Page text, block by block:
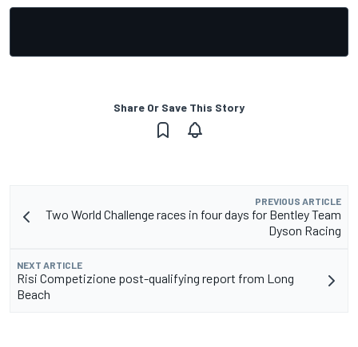
Share Or Save This Story
PREVIOUS ARTICLE
Two World Challenge races in four days for Bentley Team
Dyson Racing
NEXT ARTICLE
Risi Competizione post-qualifying report from Long
Beach